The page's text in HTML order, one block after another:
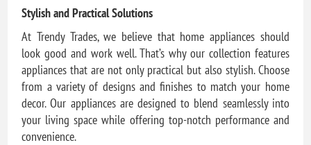
Stylish and Practical Solutions
At Trendy Trades, we believe that home appliances should
look good and work well. That’s why our collection features
appliances that are not only practical but also stylish. Choose
from a variety of designs and finishes to match your home
decor. Our appliances are designed to blend seamlessly into
your living space while offering top-notch performance and
convenience.